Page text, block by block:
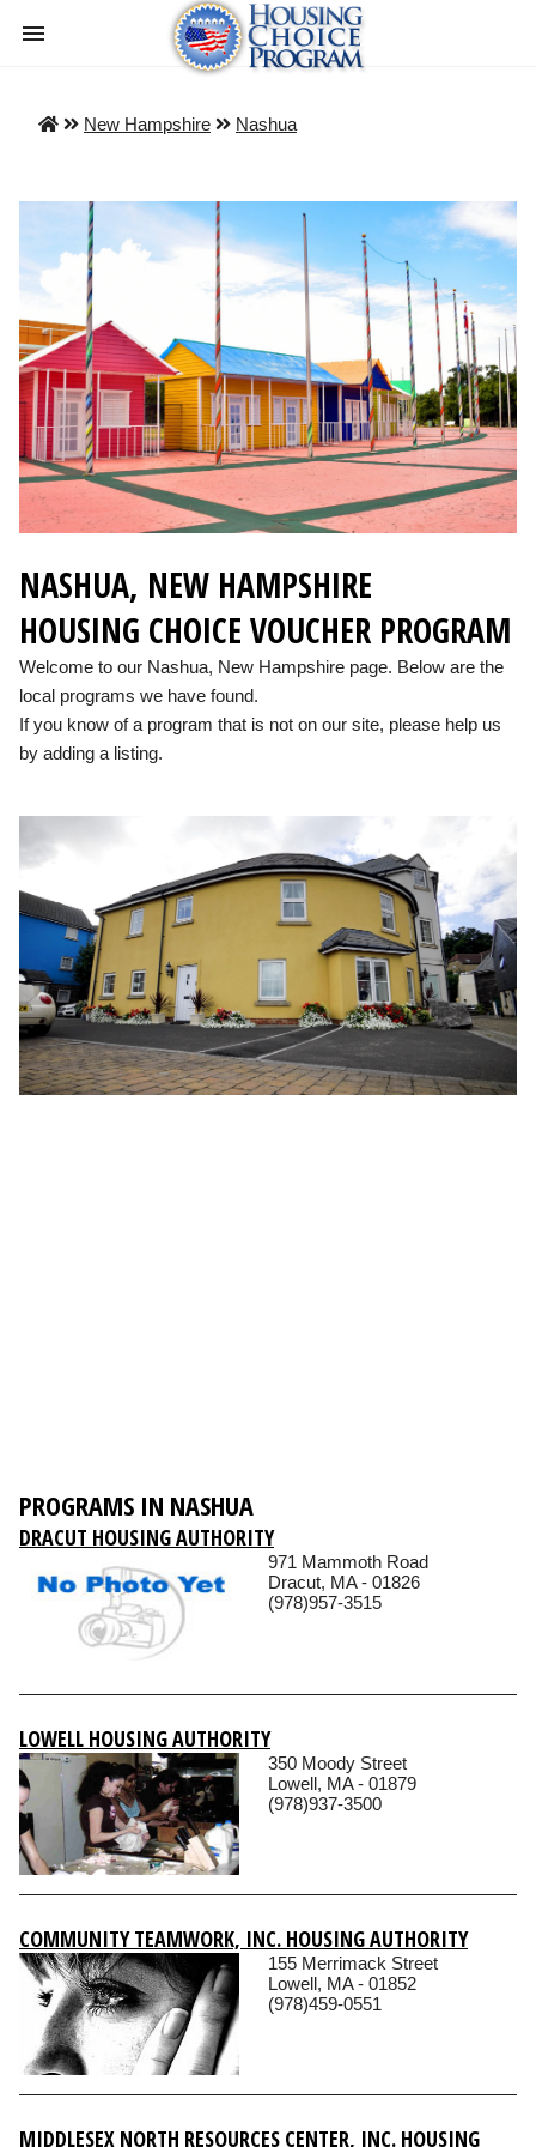
New Hampshire Nashua
NASHUA, NEW HAMPSHIRE
HOUSING CHOICE VOUCHER PROGRAM
Welcome to our Nashua, New Hampshire page. Below are the
local programs we have found.
If you know of a program that is not on our site, please help us
by adding a listing.
PROGRAMS IN NASHUA
DRACUT HOUSING AUTHORITY
971 Mammoth Road
Dracut, MA - 01826
(978)957-3515
LOWELL HOUSING AUTHORITY
350 Moody Street
Lowell, MA - 01879
(978)937-3500
COMMUNITY TEAMWORK, INC. HOUSING AUTHORITY
155 Merrimack Street
Lowell, MA - 01852
(978)459-0551
MIDDLESEX NORTH RESOURCES CENTER, INC. HOUSING